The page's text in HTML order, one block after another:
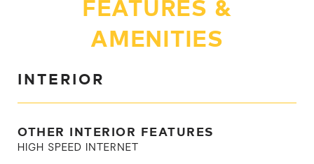
FEATURES &
AMENITIES
INTERIOR
OTHER INTERIOR FEATURES
HIGH SPEED INTERNET